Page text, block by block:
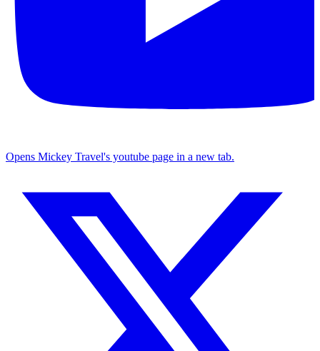
Opens Mickey Travel's youtube page in a new tab.